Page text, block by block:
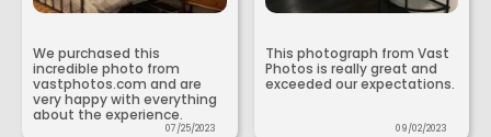
We purchased this
incredible photo from
vastphotos.com and are
very happy with everything
about the experience.
07/25/2023
This photograph from Vast
Photos is really great and
exceeded our expectations.
09/02/2023